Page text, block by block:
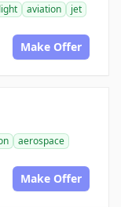
aviation
jet
Make Offer
aerospace
Make Offer